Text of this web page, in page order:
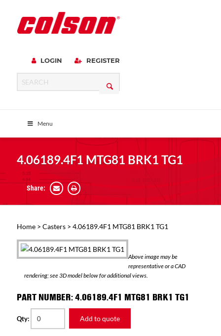
LOGIN REGISTER
Menu
4.06189.4F1 MTG81 BRK1 TG1
Share:
Home> Casters> 4.06189.4F1 MTG81 BRK1 TG1
Above image may be
representative or a CAD
rendering; see 3D model below for additional views.
PART NUMBER: 4.06189.4F1 MTG81 BRK1 TG1
Qty: Add to quote